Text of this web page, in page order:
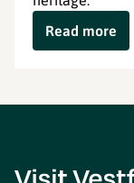
Read more